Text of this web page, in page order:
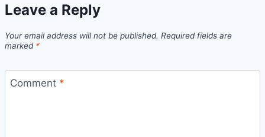
Leave a Reply
Your email address will not be published. Required fields are
marked *
Comment *